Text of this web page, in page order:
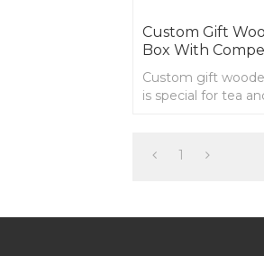
Custom Gift
Box With
Custom gift
is special for tea
1